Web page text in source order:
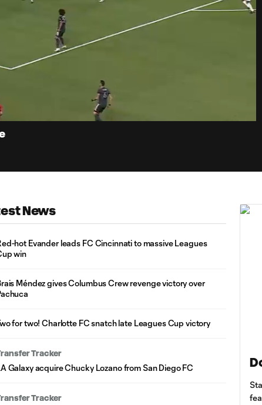
News
hot Evander leads FC Cincinnati to massive Leagues
win
Méndez gives Columbus Crew revenge victory over
for two! Charlotte FC snatch late Leagues Cup victory
Tracker
Galaxy acquire Chucky Lozano from San Diego FC
Tracker